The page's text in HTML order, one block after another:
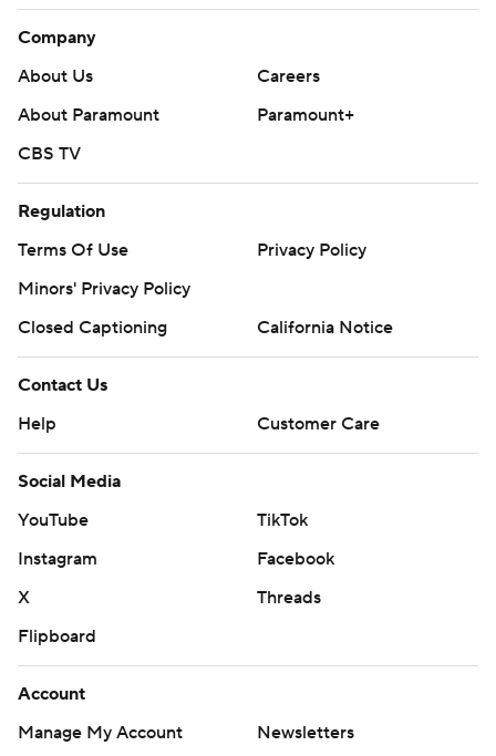
Company
About Us
Careers
About Paramount
Paramount+
CBS TV
Regulation
Terms Of Use
Privacy Policy
Minors' Privacy Policy
Closed Captioning
California Notice
Contact Us
Help
Customer Care
Social Media
YouTube
TikTok
Instagram
Facebook
X
Threads
Flipboard
Account
Manage My Account
Newsletters